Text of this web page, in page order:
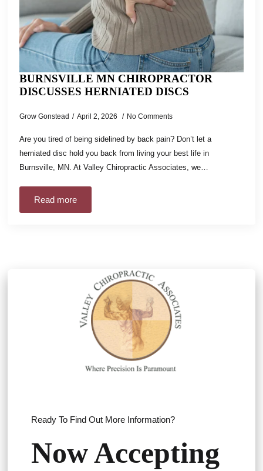
BURNSVILLE MN CHIROPRACTOR
DISCUSSES HERNIATED DISCS
Grow Gonstead April 2, 2026 No Comments
Are you tired of being sidelined by back pain? Don’t let a
herniated disc hold you back from living your best life in
Burnsville, MN. At Valley Chiropractic Associates, we…
Read more
Ready To Find Out More Information?
Now Accepting